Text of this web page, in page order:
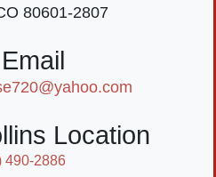
80601-2807
Location
490-2886